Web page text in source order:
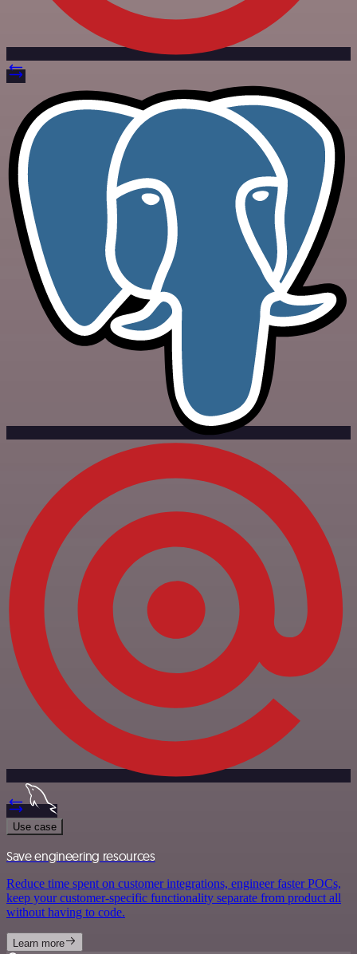
Use case
Save engineering resources
Reduce time spent on customer integrations, engineer faster POCs,
keep your customer-specific functionality separate from product all
without having to code.
Learn more